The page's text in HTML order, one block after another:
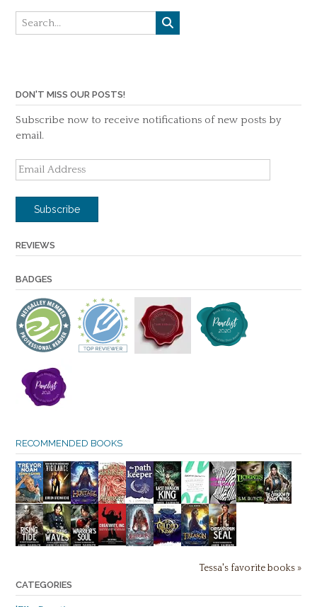
DON'T MISS OUR POSTS!
Subscribe now to receive notifications of new posts by
email.
Email
Address
Subscribe
REVIEWS
BADGES
RECOMMENDED BOOKS
Tessa's favorite books »
CATEGORIES